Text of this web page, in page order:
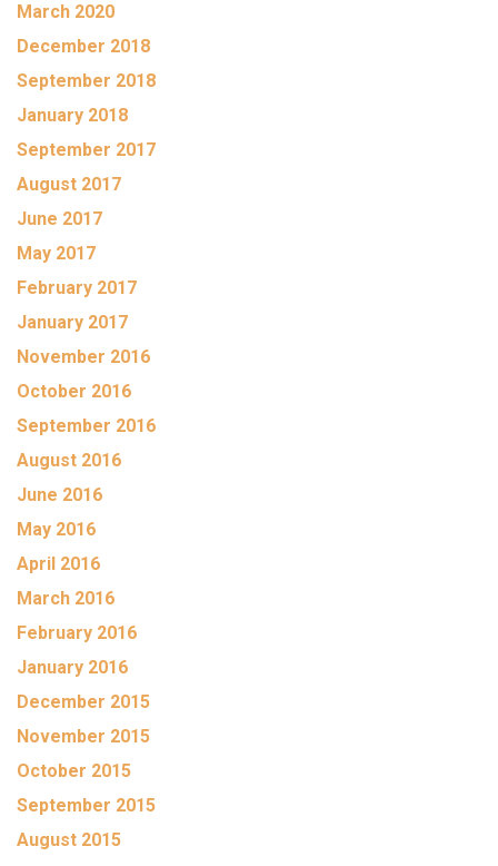
March 2020
December 2018
September 2018
January 2018
September 2017
August 2017
June 2017
May 2017
February 2017
January 2017
November 2016
October 2016
September 2016
August 2016
June 2016
May 2016
April 2016
March 2016
February 2016
January 2016
December 2015
November 2015
October 2015
September 2015
August 2015